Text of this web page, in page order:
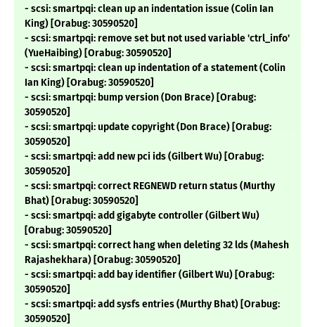
- scsi: smartpqi: clean up an indentation issue (Colin Ian
King) [Orabug: 30590520]
- scsi: smartpqi: remove set but not used variable 'ctrl_info'
(YueHaibing) [Orabug: 30590520]
- scsi: smartpqi: clean up indentation of a statement (Colin
Ian King) [Orabug: 30590520]
- scsi: smartpqi: bump version (Don Brace) [Orabug:
30590520]
- scsi: smartpqi: update copyright (Don Brace) [Orabug:
30590520]
- scsi: smartpqi: add new pci ids (Gilbert Wu) [Orabug:
30590520]
- scsi: smartpqi: correct REGNEWD return status (Murthy
Bhat) [Orabug: 30590520]
- scsi: smartpqi: add gigabyte controller (Gilbert Wu)
[Orabug: 30590520]
- scsi: smartpqi: correct hang when deleting 32 lds (Mahesh
Rajashekhara) [Orabug: 30590520]
- scsi: smartpqi: add bay identifier (Gilbert Wu) [Orabug:
30590520]
- scsi: smartpqi: add sysfs entries (Murthy Bhat) [Orabug:
30590520]